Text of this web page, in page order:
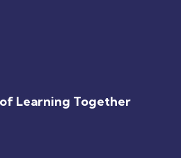
Learning Together